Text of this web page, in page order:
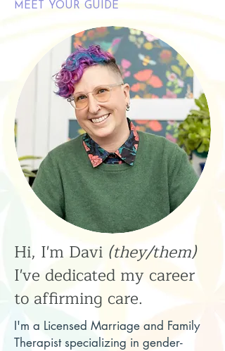
MEET YOUR GUIDE
Hi, I'm Davi (they/them)
I've dedicated my career
to affirming care.
I'm a Licensed Marriage and Family
Therapist specializing in gender-